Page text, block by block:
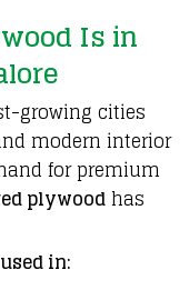
Is in
growing cities
modern interior
forpremium
plywoodhas
in: